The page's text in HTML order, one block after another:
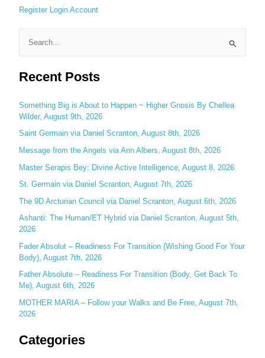
Register
Login Account
a
c
h
f
o
r
Recent Posts
Something Big is About to Happen ~ Higher Gnosis By Chellea
Wilder, August 9th, 2026
Saint Germain via Daniel Scranton, August 8th, 2026
Message from the Angels via Ann Albers, August 8th, 2026
Master Serapis Bey: Divine Active Intelligence, August 8, 2026
St. Germain via Daniel Scranton, August 7th, 2026
The 9D Arcturian Council via Daniel Scranton, August 6th, 2026
Ashanti: The Human/ET Hybrid via Daniel Scranton, August 5th,
2026
Fader Absolut – Readiness For Transition (Wishing Good For Your
Body), August 7th, 2026
Father Absolute – Readiness For Transition (Body, Get Back To
Me), August 6th, 2026
MOTHER MARIA – Follow your Walks and Be Free, August 7th,
2026
Categories